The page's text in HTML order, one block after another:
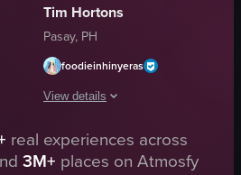
of a restaurant, starting with a
Tim Hortons
Pasay, PH
foodieinhinyeras
View details
The video shows a hand holding a
Tim Hortons paper bag
real experiences across
3M+ places on Atmosfy